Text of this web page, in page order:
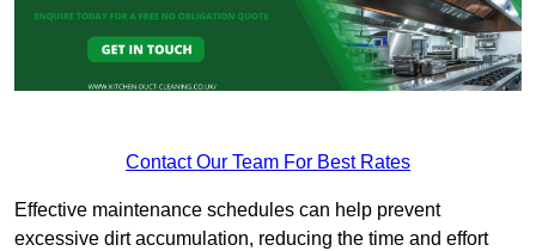
Contact Our Team For Best Rates
Effective maintenance schedules can help prevent
excessive dirt accumulation, reducing the time and effort